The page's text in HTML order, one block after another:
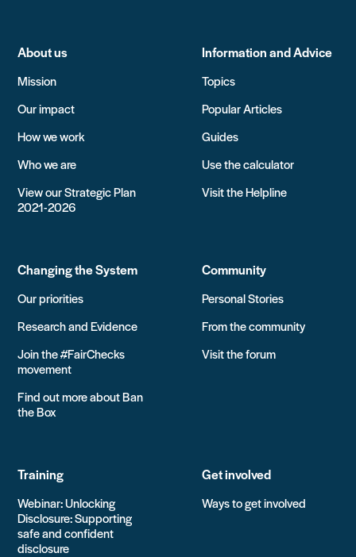
About us
Mission
Our impact
How we work
Who we are
View our Strategic Plan
2021-2026
Information and Advice
Topics
Popular Articles
Guides
Use the calculator
Visit the Helpline
Changing the System
Our priorities
Research and Evidence
Join the #FairChecks
movement
Find out more about Ban
the Box
Community
Personal Stories
From the community
Visit the forum
Training
Webinar: Unlocking
Disclosure: Supporting
safe and confident
disclosure
Get involved
Ways to get involved